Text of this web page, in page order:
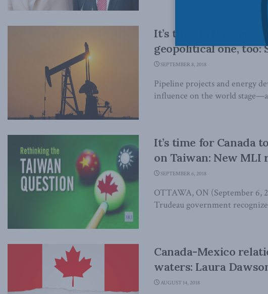
It’s time to leverage
geopolitical one, too:
SEPTEMBER 8, 2018
Pipeline projects and energy
influence on the world
It’s time for Canada
on Taiwan: New MLI
SEPTEMBER 6, 2018
OTTAWA, ON (September 6,
Trudeau government
Canada-Mexico
waters: Laura
AUGUST 14, 2018